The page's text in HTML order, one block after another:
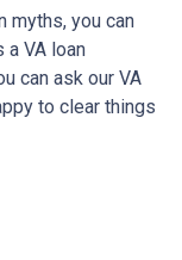
myths, you can
VA loan
can ask our VA
to clear things